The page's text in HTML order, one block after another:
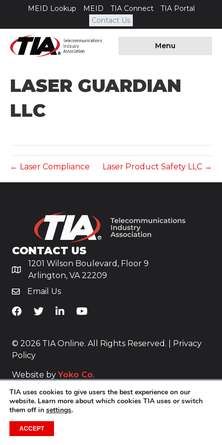
MEID Lookup MEID TIA Connect
TIA Portal
Contact Us
Menu
LASER GUARDIAN
LLC
← Laser Compliance Laser Product Safety LLC →
CONTACT US
1201 Wilson Boulevard, Floor 9
Arlington, VA 22209
Email Us
TiA's Facebook
TiA's TwitterTiA's LinkedIn
TiA's YouTube
© 2026 TIA Online. All Rights Reserved. |
Privacy
Policy
Website by Yoko Co.
TIA uses cookies to give users the best experience on our
website. Learn more about which cookies TIA uses or switch
them off in settings.
ACCEPT